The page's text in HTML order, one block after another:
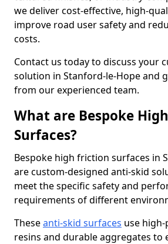
we deliver cost-effective, high-
improve road user safety and
costs.
Contact us today to discuss your
solution in Stanford-le-Hope and
from our experienced team.
What are Bespoke
Surfaces?
Bespoke high friction surfaces in
are custom-designed anti-skid
meet the specific safety and
requirements of different
Theseanti-skid surfaces use
resins and durable aggregates to